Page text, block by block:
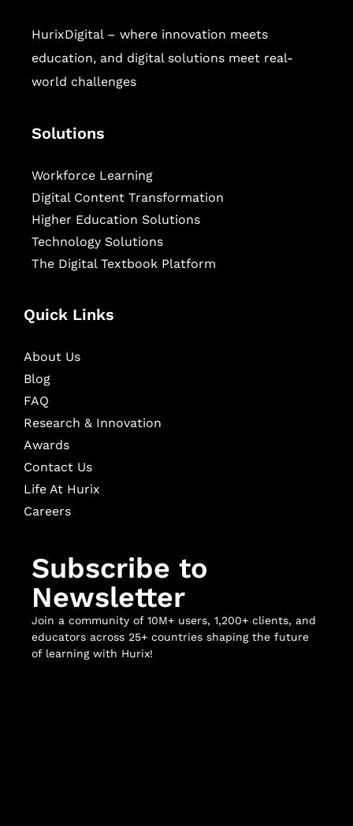
HurixDigital – where innovation meets
education, and digital solutions meet real-
world challenges
Solutions
Workforce Learning
Digital Content Transformation
Higher Education Solutions
Technology Solutions
The Digital Textbook Platform
Quick Links
About Us
Blog
FAQ
Research & Innovation
Awards
Contact Us
Life At Hurix
Careers
Subscribe to
Newsletter
Join a community of 10M+ users, 1,200+ clients, and
educators across 25+ countries shaping the future
of learning with Hurix!